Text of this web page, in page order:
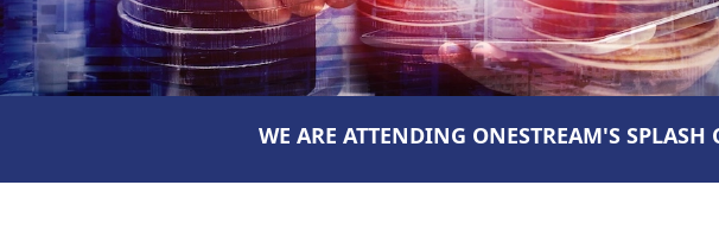
WE ARE ATTENDING ONESTREAM'S